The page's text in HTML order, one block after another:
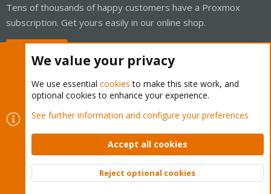
Tens of thousands of happy customers have a Proxmox
subscription. Get yours easily in our online shop.
Cookies
Proxmox Support Forum - Light Mode
Contact us
Terms and rules Privacy policy Help Home
Community platform by XenForo © 2010-2026 XenForo Ltd.
Top
We value your privacy
We use essential cookies to make this site work, and
optional cookies to enhance your experience.
See further information and configure your preferences
Accept all cookies
Reject optional cookies